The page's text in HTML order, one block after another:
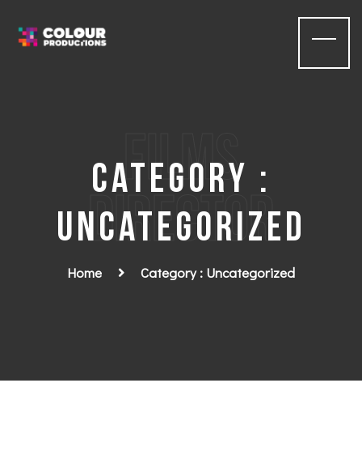
films
Director
Category :
Uncategorized
Home Category : Uncategorized